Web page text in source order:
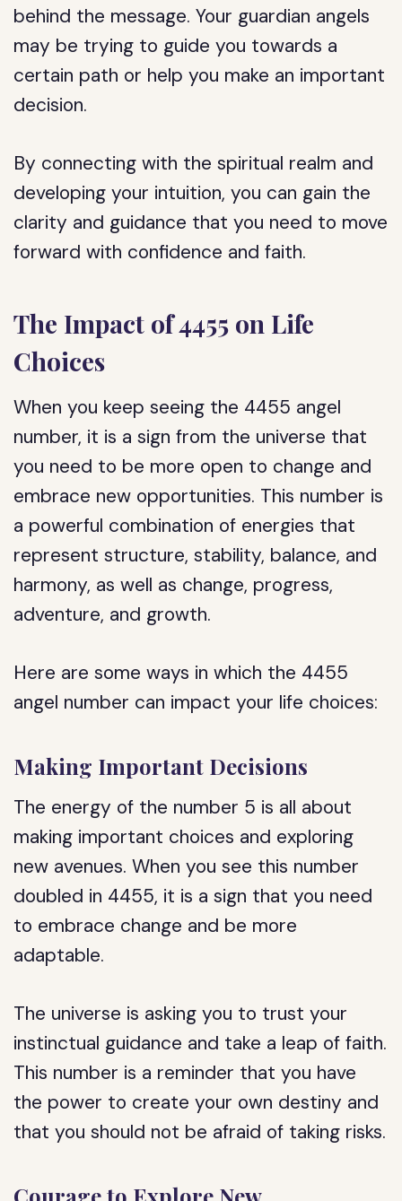
behind the message. Your guardian angels
may be trying to guide you towards a
certain path or help you make an important
decision.
By connecting with the spiritual realm and
developing your intuition, you can gain the
clarity and guidance that you need to move
forward with confidence and faith.
The Impact of 4455 on Life
Choices
When you keep seeing the 4455 angel
number, it is a sign from the universe that
you need to be more open to change and
embrace new opportunities. This number is
a powerful combination of energies that
represent structure, stability, balance, and
harmony, as well as change, progress,
adventure, and growth.
Here are some ways in which the 4455
angel number can impact your life choices:
Making Important Decisions
The energy of the number 5 is all about
making important choices and exploring
new avenues. When you see this number
doubled in 4455, it is a sign that you need
to embrace change and be more
adaptable.
The universe is asking you to trust your
instinctual guidance and take a leap of faith.
This number is a reminder that you have
the power to create your own destiny and
that you should not be afraid of taking risks.